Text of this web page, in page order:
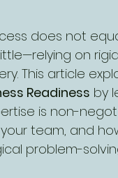
does not
on
This article
Readiness by
is non-
your team, and
problem-